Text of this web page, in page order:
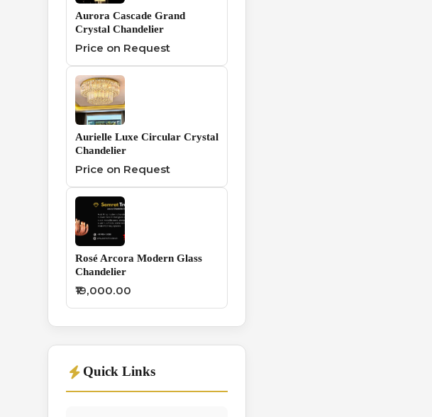
Series
Aurora Cascade Grand
Crystal Chandelier
Price on Request
Aurielle Luxe Circular Crystal
Chandelier
Price on Request
Rosé Arcora Modern Glass
Chandelier
₹19,000.00
Quick Links